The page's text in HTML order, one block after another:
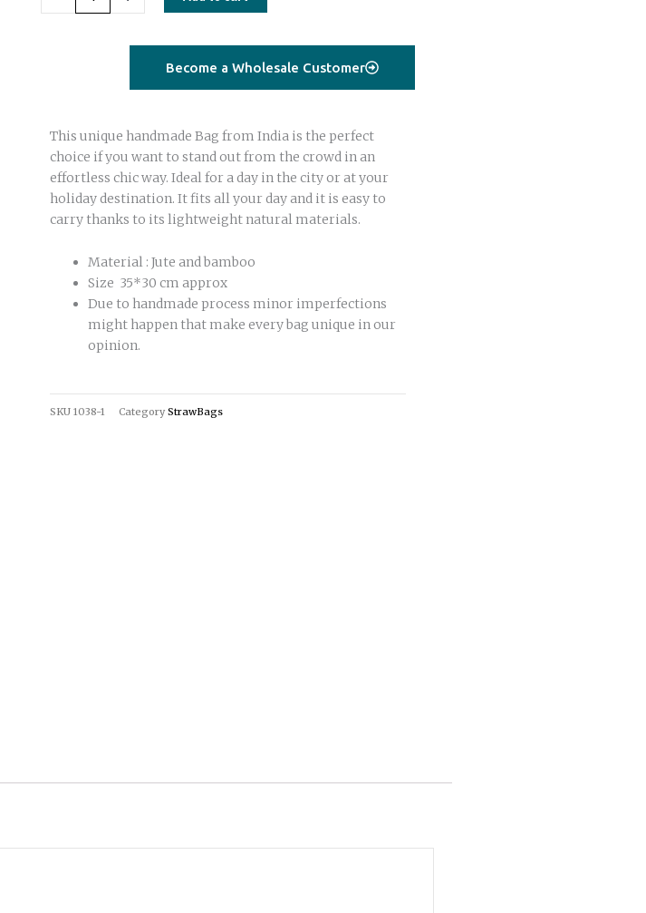
square
Become a Wholesale Customer
This unique handmade Bag from India is the perfect
choice if you want to stand out from the crowd in an
effortless chic way. Ideal for a day in the city or at your
holiday destination. It fits all your day and it is easy to
carry thanks to its lightweight natural materials.
Material : Jute and bamboo
Size 35*30 cm approx
Due to handmade process minor imperfections
might happen that make every bag unique in our
opinion.
SKU 1038-1 Category StrawBags